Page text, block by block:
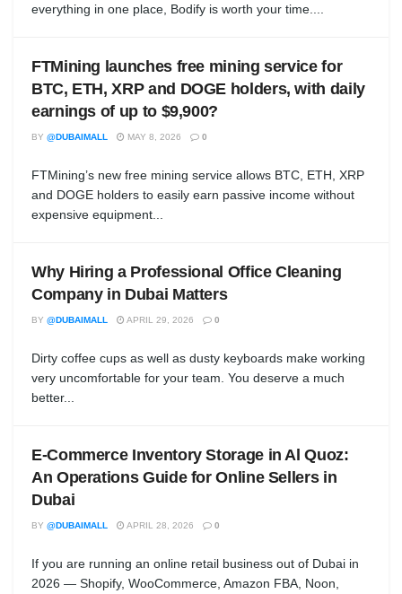
everything in one place, Bodify is worth your time....
FTMining launches free mining service for
BTC, ETH, XRP and DOGE holders, with daily
earnings of up to $9,900?
BY @DUBAIMALL MAY 8, 2026 0
FTMining’s new free mining service allows BTC, ETH, XRP
and DOGE holders to easily earn passive income without
expensive equipment...
Why Hiring a Professional Office Cleaning
Company in Dubai Matters
BY @DUBAIMALL APRIL 29, 2026 0
Dirty coffee cups as well as dusty keyboards make working
very uncomfortable for your team. You deserve a much
better...
E-Commerce Inventory Storage in Al Quoz:
An Operations Guide for Online Sellers in
Dubai
BY @DUBAIMALL APRIL 28, 2026 0
If you are running an online retail business out of Dubai in
2026 — Shopify, WooCommerce, Amazon FBA, Noon,